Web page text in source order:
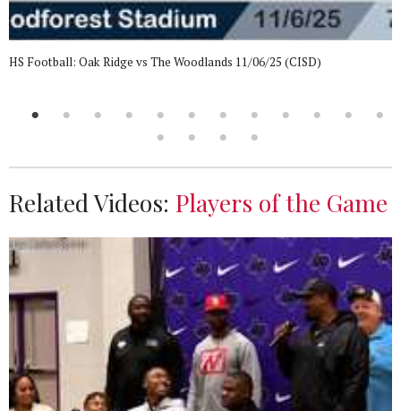
HS Football: Oak Ridge vs The Woodlands 11/06/25 (CISD)
Related Videos: Players of the Game